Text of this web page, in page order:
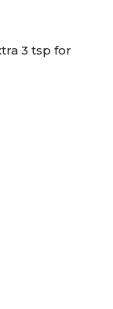
3 tsp for